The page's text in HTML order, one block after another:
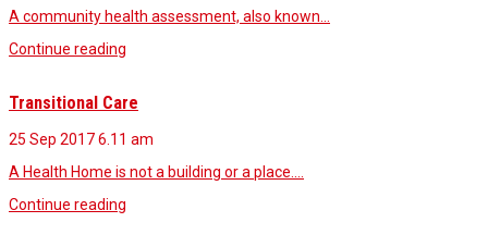
A community health assessment, also known…
Continue reading
Transitional Care
25 Sep 20176.11 am
A Health Home is not a building or a place.…
Continue reading